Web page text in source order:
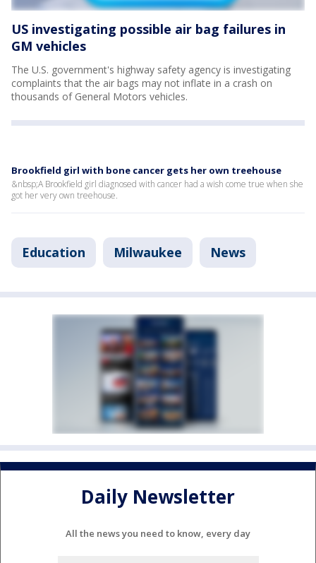
US investigating possible air bag failures in
GM vehicles
The U.S. government's highway safety agency is investigating
complaints that the air bags may not inflate in a crash on
thousands of General Motors vehicles.
Brookfield girl with bone cancer gets her own treehouse
&nbsp;A Brookfield girl diagnosed with cancer had a wish come true when she
got her very own treehouse.
Education Milwaukee News
Daily Newsletter
All the news you need to know, every day